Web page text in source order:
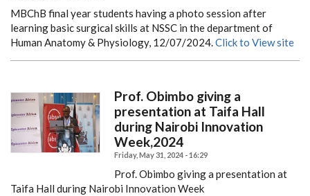
MBChB final year students having a photo session after
learning basic surgical skills at NSSC in the department of
Human Anatomy & Physiology, 12/07/2024.Click to View site
Prof. Obimbo giving a
presentation at Taifa Hall
during Nairobi Innovation
Week,2024
Friday, May 31, 2024 - 16:29
Prof. Obimbo giving a presentation at
Taifa Hall during Nairobi Innovation Week